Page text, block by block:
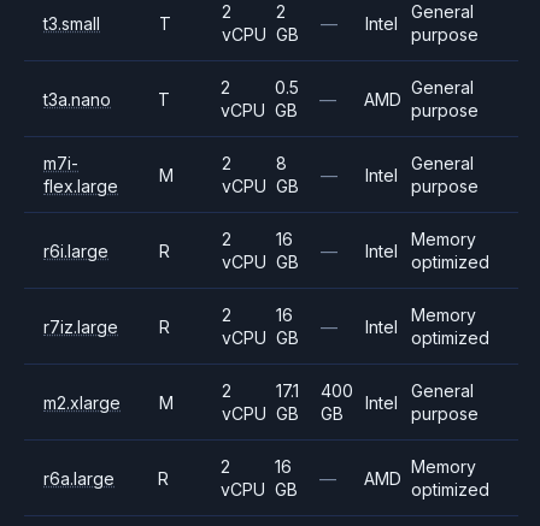
t3.small T
2
vCPU
2
GB
— Intel
General
purpose
t3a.nano T
2
vCPU
0.5
GB
— AMD
General
purpose
m7i-
flex.large
M
2
vCPU
8
GB
— Intel
General
purpose
r6i.large R
2
vCPU
16
GB
— Intel
Memory
optimized
r7iz.large R
2
vCPU
16
GB
— Intel
Memory
optimized
m2.xlarge M
2
vCPU
17.1
GB
400
GB
Intel
General
purpose
r6a.large R
2
vCPU
16
GB
— AMD
Memory
optimized